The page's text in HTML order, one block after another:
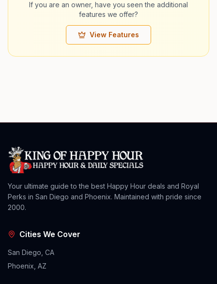
If you are an owner, have you seen the additional
features we offer?
View Features
Your ultimate guide to the best Happy Hour deals and Royal
Perks in San Diego and Phoenix. Maintained with pride since
2000.
Cities We Cover
San Diego, CA
Phoenix, AZ